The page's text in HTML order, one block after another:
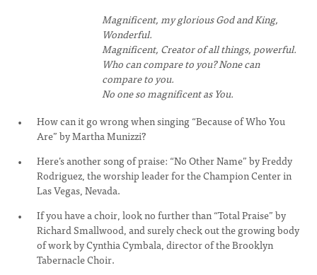
Magnificent, my glorious God and King,
Wonderful.
Magnificent, Creator of all things, powerful.
Who can compare to you? None can
compare to you.
No one so magnificent as You.
How can it go wrong when singing “Because of Who You
Are” by Martha Munizzi?
Here’s another song of praise: “No Other Name” by Freddy
Rodriguez, the worship leader for the Champion Center in
Las Vegas, Nevada.
If you have a choir, look no further than “Total Praise” by
Richard Smallwood, and surely check out the growing body
of work by Cynthia Cymbala, director of the Brooklyn
Tabernacle Choir.